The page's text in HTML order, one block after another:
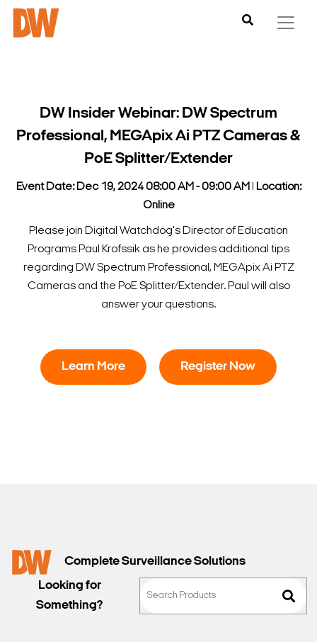
DW Insider Webinar: DW Spectrum
Professional, MEGApix Ai PTZ Cameras &
PoE Splitter/Extender
Event Date: Dec 19, 2024 08:00 AM - 09:00 AM
Location:
Online
Please join Digital Watchdog's Director of Education
Programs Paul Krofssik as he provides additional tips
regarding DW Spectrum Professional, MEGApix Ai PTZ
Cameras and the PoE Splitter/Extender. Paul will also
answer your questions.
Learn More Register Now
Complete Surveillance Solutions
Looking for
Something?